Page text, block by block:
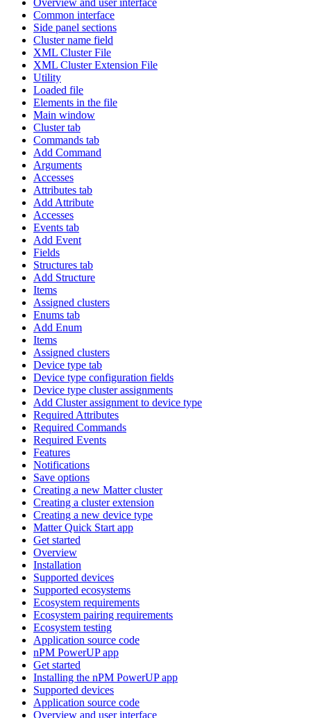
Common interface
Side panel sections
Cluster name field
XML Cluster File
XML Cluster Extension File
Utility
Loaded file
Elements in the file
Main window
Cluster tab
Commands tab
Add Command
Arguments
Accesses
Attributes tab
Add Attribute
Accesses
Events tab
Add Event
Fields
Structures tab
Add Structure
Items
Assigned clusters
Enums tab
Add Enum
Items
Assigned clusters
Device type tab
Device type configuration fields
Device type cluster assignments
Add Cluster assignment to device type
Required Attributes
Required Commands
Required Events
Features
Notifications
Save options
Creating a new Matter cluster
Creating a cluster extension
Creating a new device type
Matter Quick Start app
Get started
Overview
Installation
Supported devices
Supported ecosystems
Ecosystem requirements
Ecosystem pairing requirements
Ecosystem testing
Application source code
nPM PowerUP app
Get started
Installing the nPM PowerUP app
Supported devices
Application source code
Overview and user interface